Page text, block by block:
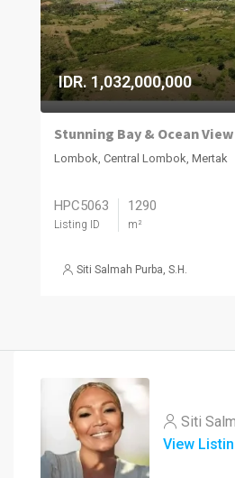
IDR. 1,032,000,000
Lombok, Central Lombok, Mertak
HPC5063
Listing ID
1290
m²
Siti Salmah Purba, S.H.
Siti
View